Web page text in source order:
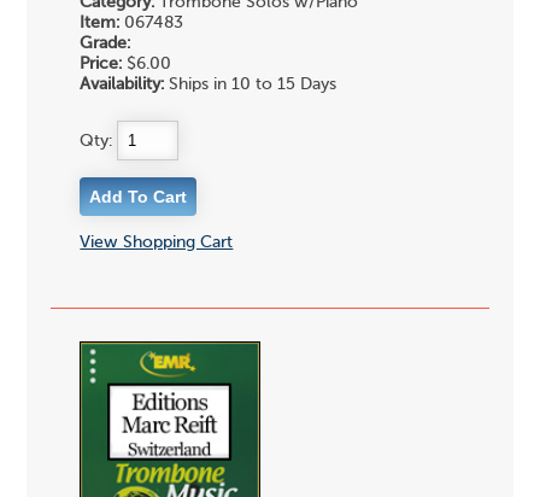
Item: 067483
Grade:
Price: $6.00
Availability: Ships in 10 to 15 Days
Qty:
View Shopping Cart